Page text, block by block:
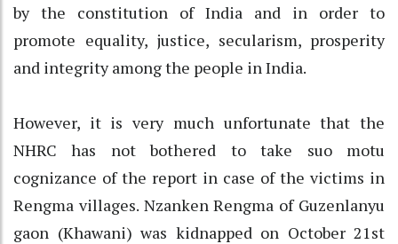
by the constitution of India and in order to
promote equality, justice, secularism, prosperity
and integrity among the people in India.
However, it is very much unfortunate that the
NHRC has not bothered to take suo motu
cognizance of the report in case of the victims in
Rengma villages. Nzanken Rengma of Guzenlanyu
gaon (Khawani) was kidnapped on October 21st